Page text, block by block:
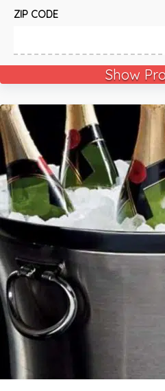
ZIP CODE
Show